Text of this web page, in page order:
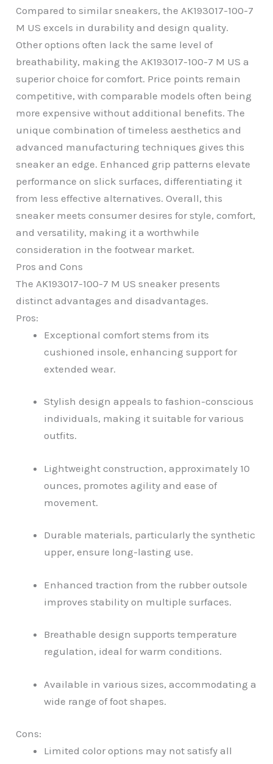
Compared to similar sneakers, the AK193017-100-7
M US excels in durability and design quality.
Other options often lack the same level of
breathability, making the AK193017-100-7 M US a
superior choice for comfort. Price points remain
competitive, with comparable models often being
more expensive without additional benefits. The
unique combination of timeless aesthetics and
advanced manufacturing techniques gives this
sneaker an edge. Enhanced grip patterns elevate
performance on slick surfaces, differentiating it
from less effective alternatives. Overall, this
sneaker meets consumer desires for style, comfort,
and versatility, making it a worthwhile
consideration in the footwear market.
Pros and Cons
The AK193017-100-7 M US sneaker presents
distinct advantages and disadvantages.
Pros:
Exceptional comfort stems from its
cushioned insole, enhancing support for
extended wear.
Stylish design appeals to fashion-conscious
individuals, making it suitable for various
outfits.
Lightweight construction, approximately 10
ounces, promotes agility and ease of
movement.
Durable materials, particularly the synthetic
upper, ensure long-lasting use.
Enhanced traction from the rubber outsole
improves stability on multiple surfaces.
Breathable design supports temperature
regulation, ideal for warm conditions.
Available in various sizes, accommodating a
wide range of foot shapes.
Cons:
Limited color options may not satisfy all